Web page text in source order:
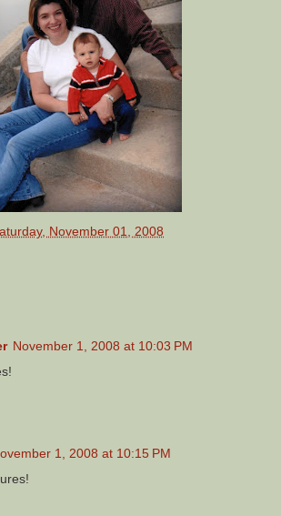
November 01, 2008
November 1, 2008 at 10:03 PM
1, 2008 at 10:15 PM